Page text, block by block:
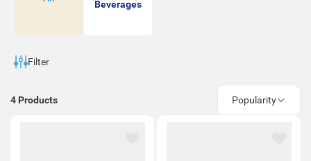
Beverages
Filter
4 Products Popularity